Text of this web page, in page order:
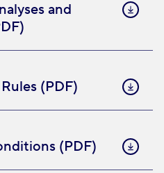
and
(PDF)
(PDF)